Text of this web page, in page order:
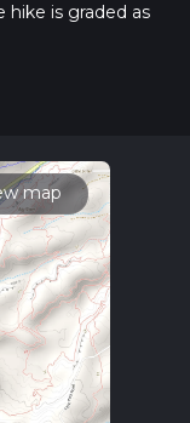
hike is graded as
hiiker. Also, check
map